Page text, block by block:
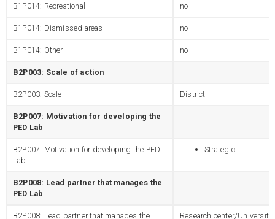
B1P014: Recreational no
B1P014: Dismissed areas no
B1P014: Other no
B2P003: Scale of action
B2P003: Scale District
B2P007: Motivation for developing the
PED Lab
B2P007: Motivation for developing the PED
Lab
Strategic
B2P008: Lead partner that manages the
PED Lab
B2P008: Lead partner that manages the
Research center/University